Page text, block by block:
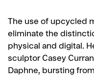
The use of upcycled
eliminate the
physical and digital.
sculptor Casey
Daphne, bursting